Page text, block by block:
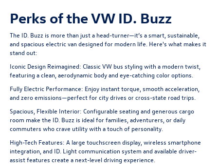
Perks of the VW ID. Buzz
The ID. Buzz is more than just a head-turner—it’s a smart, sustainable,
and spacious electric van designed for modern life. Here's what makes it
stand out:
Iconic Design Reimagined: Classic VW bus styling with a modern twist,
featuring a clean, aerodynamic body and eye-catching color options.
Fully Electric Performance: Enjoy instant torque, smooth acceleration,
and zero emissions—perfect for city drives or cross-state road trips.
Spacious, Flexible Interior: Configurable seating and generous cargo
room make the ID. Buzz is ideal for families, adventurers, or daily
commuters who crave utility with a touch of personality.
High-Tech Features: A large touchscreen display, wireless smartphone
integration, and ID. Light communication system and available driver-
assist features create a next-level driving experience.